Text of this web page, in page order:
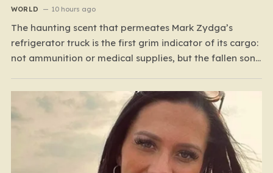
WORLD 10 hours ago
The haunting scent that permeates Mark Zydga’s
refrigerator truck is the first grim indicator of its cargo:
not ammunition or medical supplies, but the fallen sons
volunteer and his dedicated crew, the battlefield is not
a place of glory, but a landscape of…